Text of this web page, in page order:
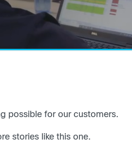
possible for our customers.
stories like this one.